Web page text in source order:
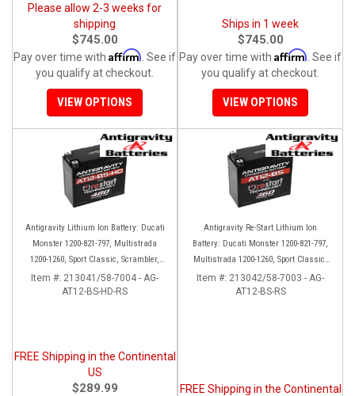
Please allow 2-3 weeks for
shipping
$745.00
Pay over time with Affirm . See if
you qualify at checkout.
VIEW OPTIONS
Ships in 1 week
$745.00
Pay over time with Affirm . See if
you qualify at checkout.
VIEW OPTIONS
Antigravity Lithium Ion Battery: Ducati
Monster 1200-821-797, Multistrada
1200-1260, Sport Classic, Scrambler,
Hypermotard, Diavel, 998-999-1098-
1198
Item #: 213041/58-7004 - AG-
AT12-BS-HD-RS
FREE Shipping in the Continental
US
$289.99
Antigravity Re-Start Lithium Ion
Battery: Ducati Monster 1200-821-797,
Multistrada 1200-1260, Sport Classic,
Scrambler, Hypermotard, Diavel, 998-
999-1098-1198
Item #: 213042/58-7003 - AG-
AT12-BS-RS
FREE Shipping in the Continental